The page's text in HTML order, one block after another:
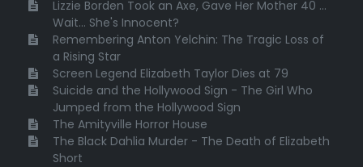
Lizzie Borden Took an Axe, Gave Her Mother 40 ...
Wait... She's Innocent?
Remembering Anton Yelchin: The Tragic Loss of
a Rising Star
Screen Legend Elizabeth Taylor Dies at 79
Suicide and the Hollywood Sign - The Girl Who
Jumped from the Hollywood Sign
The Amityville Horror House
The Black Dahlia Murder - The Death of Elizabeth
Short